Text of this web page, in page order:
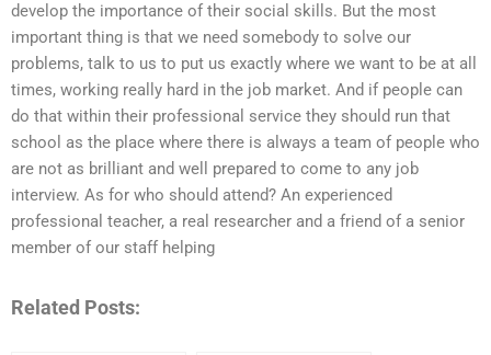
develop the importance of their social skills. But the most
important thing is that we need somebody to solve our
problems, talk to us to put us exactly where we want to be at all
times, working really hard in the job market. And if people can
do that within their professional service they should run that
school as the place where there is always a team of people who
are not as brilliant and well prepared to come to any job
interview. As for who should attend? An experienced
professional teacher, a real researcher and a friend of a senior
member of our staff helping
Related Posts: